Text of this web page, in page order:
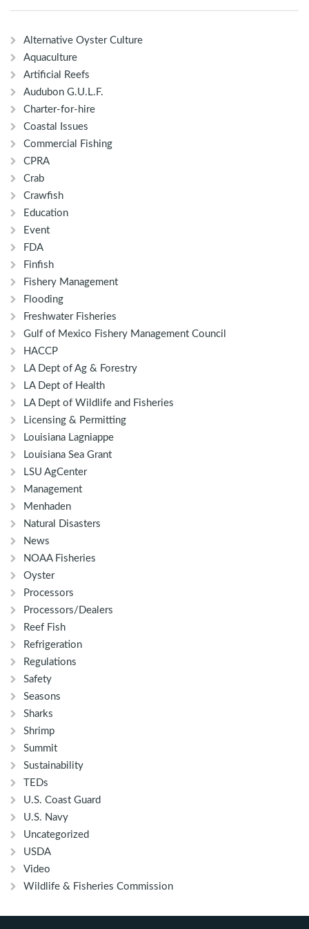
Alternative Oyster Culture
Aquaculture
Artificial Reefs
Audubon G.U.L.F.
Charter-for-hire
Coastal Issues
Commercial Fishing
CPRA
Crab
Crawfish
Education
Event
FDA
Finfish
Fishery Management
Flooding
Freshwater Fisheries
Gulf of Mexico Fishery Management Council
HACCP
LA Dept of Ag & Forestry
LA Dept of Health
LA Dept of Wildlife and Fisheries
Licensing & Permitting
Louisiana Lagniappe
Louisiana Sea Grant
LSU AgCenter
Management
Menhaden
Natural Disasters
News
NOAA Fisheries
Oyster
Processors
Processors/Dealers
Reef Fish
Refrigeration
Regulations
Safety
Seasons
Sharks
Shrimp
Summit
Sustainability
TEDs
U.S. Coast Guard
U.S. Navy
Uncategorized
USDA
Video
Wildlife & Fisheries Commission